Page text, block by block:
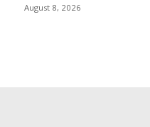
August 8, 2026